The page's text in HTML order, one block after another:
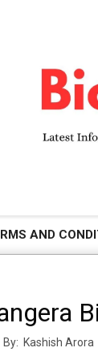
AND
By: Kashish Arora